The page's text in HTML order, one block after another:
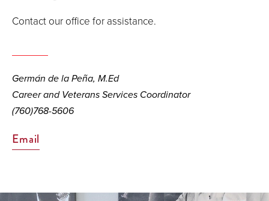
Contact our office for assistance.
Germán de la Peña, M.Ed
Career and Veterans Services Coordinator
(760)768-5606
Email